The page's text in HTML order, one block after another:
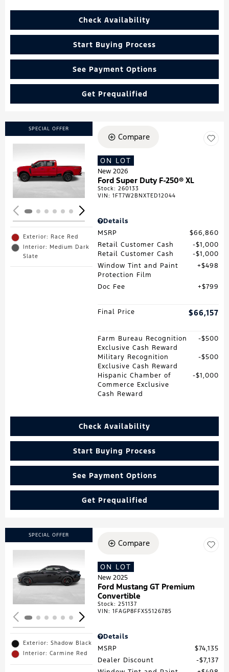
Check Availability
Start Buying Process
See Payment Options
Get Prequalified
SPECIAL OFFER
Loading...
Exterior: Race Red
Interior: Medium Dark
Slate
Compare
ON LOT
New 2026
Ford Super Duty F-250® XL
Stock:260133
VIN:1FT7W2BNXTED12044
Details
MSRP
$66,860
Retail Customer Cash
$1,000
Retail Customer Cash
$1,000
Window Tint and Paint
Protection Film
$498
Doc Fee $799
Final Price $66,157
Farm Bureau Recognition
Exclusive Cash Reward
$500
Military Recognition
Exclusive Cash Reward
$500
Hispanic Chamber of
Commerce Exclusive
Cash Reward
$1,000
Check Availability
Start Buying Process
See Payment Options
Get Prequalified
SPECIAL OFFER
Loading...
Exterior: Shadow Black
Interior: Carmine Red
Compare
ON LOT
New 2025
Ford Mustang GT Premium
Convertible
Stock:251137
VIN:1FAGP8FFXS5126785
Details
MSRP
$74,135
Dealer Discount
$7,137